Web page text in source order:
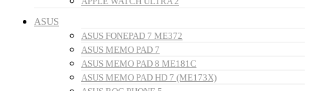
ASUS
ASUS FONEPAD 7 ME372
ASUS MEMO PAD 7
ASUS MEMO PAD 8 ME181C
ASUS MEMO PAD HD 7 (ME173X)